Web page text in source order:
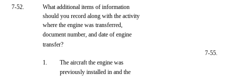
1.
7-52.
What additional items of information
should you record along with the activity
where the engine was transferred,
document number, and date of engine
transfer?
The aircraft the engine was
previously installed in and the
7-55.